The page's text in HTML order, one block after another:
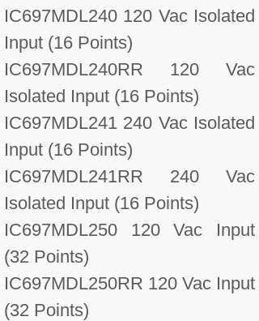
IC697MDL240 120 Vac Isolated
Input (16 Points)
IC697MDL240RR 120 Vac
Isolated Input (16 Points)
IC697MDL241 240 Vac Isolated
Input (16 Points)
IC697MDL241RR 240 Vac
Isolated Input (16 Points)
IC697MDL250 120 Vac Input
(32 Points)
IC697MDL250RR 120 Vac Input
(32 Points)